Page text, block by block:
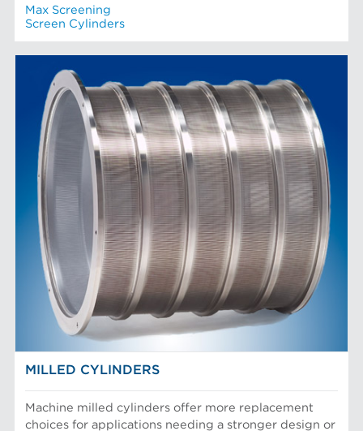
Max Screening
Screen Cylinders
MILLED CYLINDERS
Machine milled cylinders offer more replacement
choices for applications needing a stronger design or